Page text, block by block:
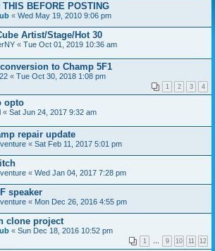
BEFORE POSTING
« Wed May 19, 2010 9:06 pm
Artist/Stage/Hot 30
« Tue Oct 01, 2019 10:36 am
to Champ 5F1
« Tue Oct 30, 2018 1:08 pm
1 2 3 4
opto
« Sat Jun 24, 2017 9:32 am
repair update
« Sat Feb 11, 2017 5:01 pm
« Wed Jan 04, 2017 7:28 pm
speaker
« Mon Dec 26, 2016 4:55 pm
clone project
« Sun Dec 18, 2016 10:52 pm
1 … 9 10 11 12